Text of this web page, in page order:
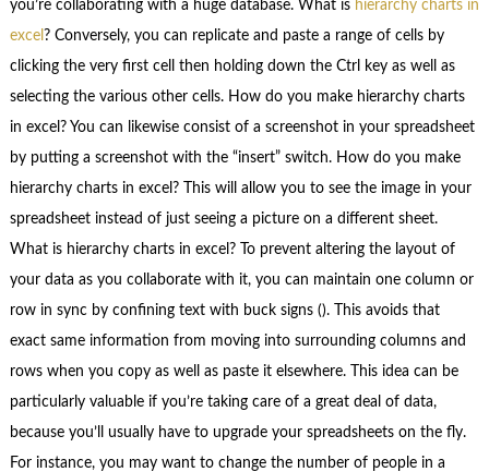
you’re collaborating with a huge database. What is hierarchy charts in
excel ? Conversely, you can replicate and paste a range of cells by
clicking the very first cell then holding down the Ctrl key as well as
selecting the various other cells. How do you make hierarchy charts
in excel? You can likewise consist of a screenshot in your spreadsheet
by putting a screenshot with the “insert” switch. How do you make
hierarchy charts in excel? This will allow you to see the image in your
spreadsheet instead of just seeing a picture on a different sheet.
What is hierarchy charts in excel? To prevent altering the layout of
your data as you collaborate with it, you can maintain one column or
row in sync by confining text with buck signs (). This avoids that
exact same information from moving into surrounding columns and
rows when you copy as well as paste it elsewhere. This idea can be
particularly valuable if you’re taking care of a great deal of data,
because you’ll usually have to upgrade your spreadsheets on the fly.
For instance, you may want to change the number of people in a